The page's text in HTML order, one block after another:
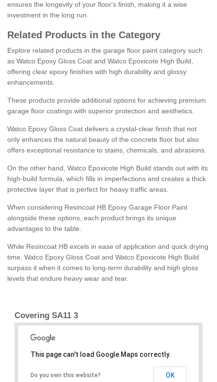
ensures the longevity of your floor's finish, making it a wise
investment in the long run.
Related Products in the Category
Explore related products in the garage floor paint category such
as Watco Epoxy Gloss Coat and Watco Epoxicote High Build,
offering clear epoxy finishes with high durability and glossy
enhancements.
These products provide additional options for achieving premium
garage floor coatings with superior protection and aesthetics.
Watco Epoxy Gloss Coat delivers a crystal-clear finish that not
only enhances the natural beauty of the concrete floor but also
offers exceptional resistance to stains, chemicals, and abrasions.
On the other hand, Watco Epoxicote High Build stands out with its
high-build formula, which fills in imperfections and creates a thick
protective layer that is perfect for heavy traffic areas.
When considering Resincoat HB Epoxy Garage Floor Paint
alongside these options, each product brings its unique
advantages to the table.
While Resincoat HB excels in ease of application and quick drying
time, Watco Epoxy Gloss Coat and Watco Epoxicote High Build
surpass it when it comes to long-term durability and high gloss
levels that endure heavy wear and tear.
Covering SA11 3
This page can't load Google Maps correctly.
Do you own this website? OK